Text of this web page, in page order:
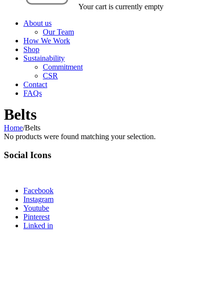
Your cart is currently empty
About us
Our Team
How We Work
Shop
Sustainability
Commitment
CSR
Contact
FAQs
Belts
Home/Belts
No products were found matching your selection.
Social Icons
Facebook
Instagram
Youtube
Pinterest
Linked in